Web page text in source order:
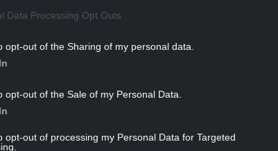
Data Processing Opt Outs
opt-out of the Sharing of my personal data.
opt-out of the Sale of my Personal Data.
opt-out of processing my Personal Data for Targeted
of Chemistry and Mathematics;
impacted by the fact that the Cardiff University